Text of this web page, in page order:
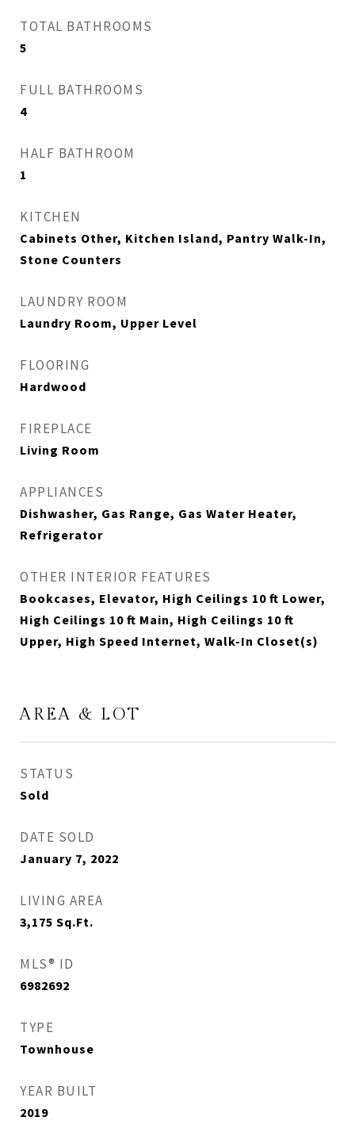
TOTAL BATHROOMS
5
FULL BATHROOMS
4
HALF BATHROOM
1
KITCHEN
Cabinets Other, Kitchen Island, Pantry Walk-In,
Stone Counters
LAUNDRY ROOM
Laundry Room, Upper Level
FLOORING
Hardwood
FIREPLACE
Living Room
APPLIANCES
Dishwasher, Gas Range, Gas Water Heater,
Refrigerator
OTHER INTERIOR FEATURES
Bookcases, Elevator, High Ceilings 10 ft Lower,
High Ceilings 10 ft Main, High Ceilings 10 ft
Upper, High Speed Internet, Walk-In Closet(s)
AREA & LOT
STATUS
Sold
DATE SOLD
January 7, 2022
LIVING AREA
3,175 Sq.Ft.
MLS® ID
6982692
TYPE
Townhouse
YEAR BUILT
2019